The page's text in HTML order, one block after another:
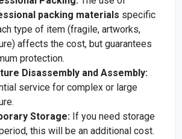
packing materials specific
type of item (fragile, artworks,
affects the cost, but guarantees
protection.
Disassembly and Assembly:
service for complex or large
Storage: If you need storage
this will be an additional cost.